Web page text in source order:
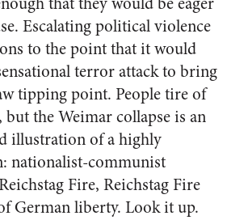
Escalating political violence
to the point that it would
terror attack to bring
tipping point. People tire of
the Weimar collapse is an
illustration of a highly
nationalist-communist
Fire, Reichstag Fire
German liberty. Look it up.